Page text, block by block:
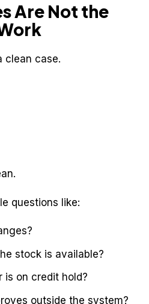
Are Not the
clean case.
questions like:
stock is available?
is on credit hold?
outside the system?